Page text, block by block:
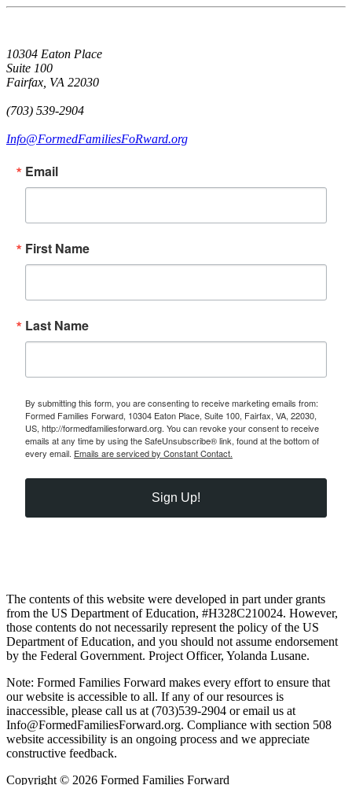
10304 Eaton Place
Suite 100
Fairfax, VA 22030
(703) 539-2904
Info@FormedFamiliesFoRward.org
Email
First Name
Last Name
By submitting this form, you are consenting to receive marketing emails from:
Formed Families Forward, 10304 Eaton Place, Suite 100, Fairfax, VA, 22030,
US, http://formedfamiliesforward.org. You can revoke your consent to receive
emails at any time by using the SafeUnsubscribe® link, found at the bottom of
every email. Emails are serviced by Constant Contact.
Sign Up!
The contents of this website were developed in part under grants
from the US Department of Education, #H328C210024. However,
those contents do not necessarily represent the policy of the US
Department of Education, and you should not assume endorsement
by the Federal Government. Project Officer, Yolanda Lusane.
Note: Formed Families Forward makes every effort to ensure that
our website is accessible to all. If any of our resources is
inaccessible, please call us at (703)539-2904 or email us at
Info@FormedFamiliesForward.org. Compliance with section 508
website accessibility is an ongoing process and we appreciate
constructive feedback.
Copyright © 2026 Formed Families Forward